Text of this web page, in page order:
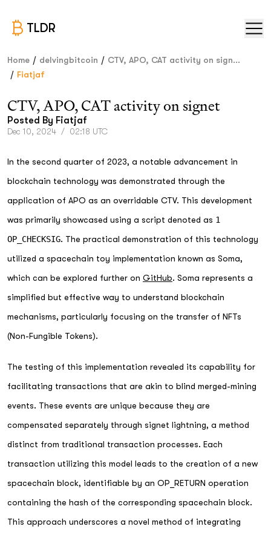
TLDR
Home / delvingbitcoin / CTV, APO, CAT activity on sign...
/ Fiatjaf
CTV, APO, CAT activity on signet
Posted By Fiatjaf
Dec 10, 2024 / 02:18 UTC
In the second quarter of 2023, a notable advancement in
blockchain technology was demonstrated through the
application of APO as an overridable CTV. This development
was primarily showcased using a script denoted as 1
OP_CHECKSIG. The practical demonstration of this technology
utilized a spacechain toy implementation known as Soma,
which can be explored further on GitHub. Soma represents a
simplified but effective way to understand blockchain
mechanisms, particularly focusing on the transfer of NFTs
(Non-Fungible Tokens).
The testing of this implementation revealed its capability for
facilitating transactions that are akin to blind merged-mining
events. These events are unique because they are
compensated separately through signet lightning, a method
distinct from traditional transaction processes. Each
transaction utilizing this model leads to the creation of a new
spacechain block, identifiable by an OP_RETURN operation
containing the hash of the corresponding spacechain block.
This approach underscores a novel method of integrating